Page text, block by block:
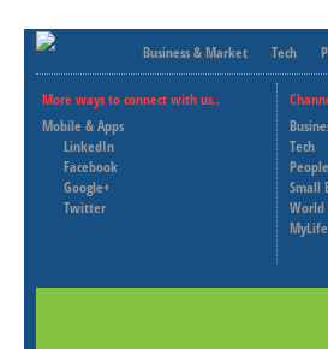
Business & Market Tech
More ways to connect with us..
Mobile & Apps
LinkedIn
Facebook
Google+
Twitter
Tech
People
Small
World
MyLife